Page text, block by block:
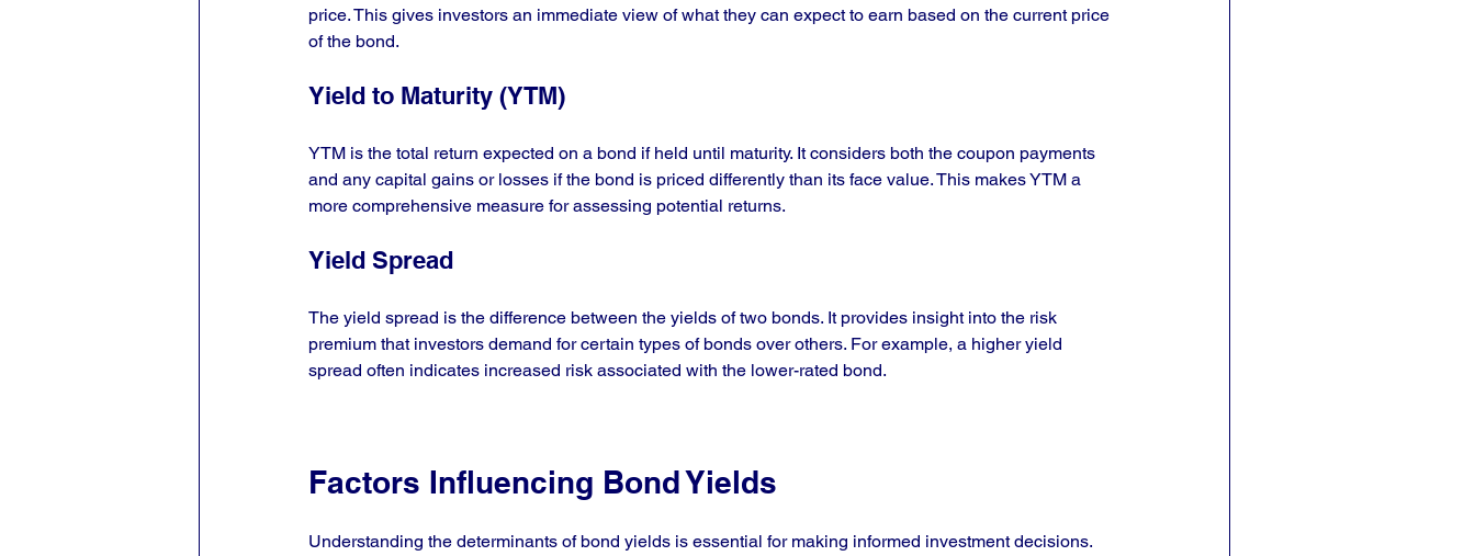
price. This gives investors an immediate view of what they can expect to earn based on the current price
of the bond.
Yield to Maturity (YTM)
YTM is the total return expected on a bond if held until maturity. It considers both the coupon payments
and any capital gains or losses if the bond is priced differently than its face value. This makes YTM a
more comprehensive measure for assessing potential returns.
Yield Spread
The yield spread is the difference between the yields of two bonds. It provides insight into the risk
premium that investors demand for certain types of bonds over others. For example, a higher yield
spread often indicates increased risk associated with the lower-rated bond.
Factors Influencing Bond Yields
Understanding the determinants of bond yields is essential for making informed investment decisions.